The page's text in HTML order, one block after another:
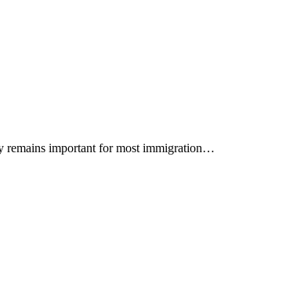
remains important for most immigration…